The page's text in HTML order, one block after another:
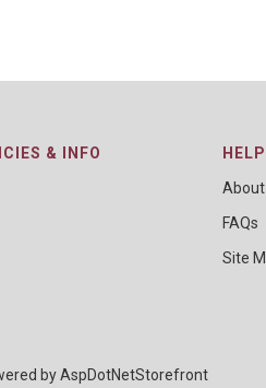
& INFO
About
FAQs
Site
byAspDotNetStorefront